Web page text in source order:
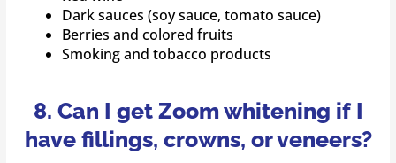
Dark sauces (soy sauce, tomato sauce)
Berries and colored fruits
Smoking and tobacco products
8. Can I get Zoom whitening if I
have fillings, crowns, or veneers?